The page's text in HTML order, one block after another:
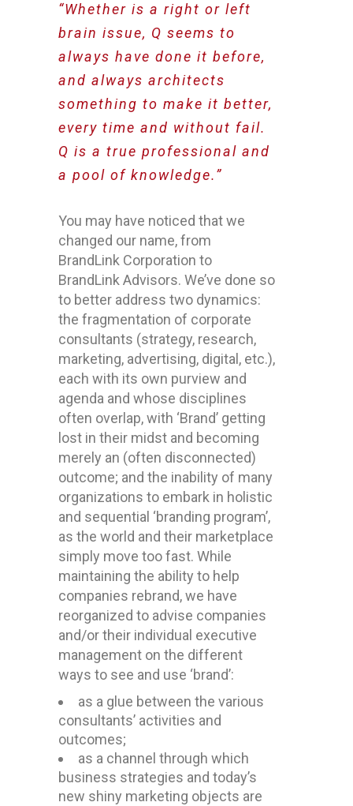
“Whether is a right or left
brain issue, Q seems to
always have done it before,
and always architects
something to make it better,
every time and without fail.
Q is a true professional and
a pool of knowledge.”
You may have noticed that we
changed our name, from
BrandLink Corporation to
BrandLink Advisors. We’ve done so
to better address two dynamics:
the fragmentation of corporate
consultants (strategy, research,
marketing, advertising, digital, etc.),
each with its own purview and
agenda and whose disciplines
often overlap, with ‘Brand’ getting
lost in their midst and becoming
merely an (often disconnected)
outcome; and the inability of many
organizations to embark in holistic
and sequential ‘branding program’,
as the world and their marketplace
simply move too fast. While
maintaining the ability to help
companies rebrand, we have
reorganized to advise companies
and/or their individual executive
management on the different
ways to see and use ‘brand’:
as a glue between the various
consultants’ activities and
outcomes;
as a channel through which
business strategies and today’s
new shiny marketing objects are